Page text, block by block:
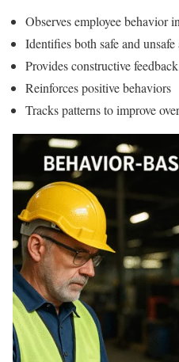
Observes employee behavior
Identifies both safe and unsafe
Provides constructive
Reinforces positive behaviors
Tracks patterns to improve